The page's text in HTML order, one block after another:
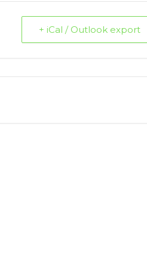
+ iCal / Outlook export